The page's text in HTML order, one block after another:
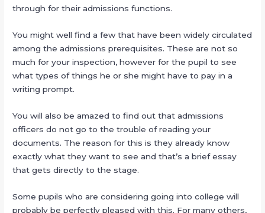
through for their admissions functions.
You might well find a few that have been widely circulated
among the admissions prerequisites. These are not so
much for your inspection, however for the pupil to see
what types of things he or she might have to pay in a
writing prompt.
You will also be amazed to find out that admissions
officers do not go to the trouble of reading your
documents. The reason for this is they already know
exactly what they want to see and that’s a brief essay
that gets directly to the stage.
Some pupils who are considering going into college will
probably be perfectly pleased with this. For many others,